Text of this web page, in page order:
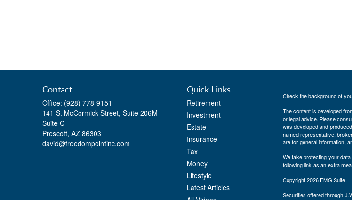
Contact
Office: (928) 778-9151
141 S. McCormick Street, Suite 206M
Suite C
Prescott, AZ 86303
david@freedompointinc.com
Quick Links
Retirement
Investment
Estate
Insurance
Tax
Money
Lifestyle
Latest Articles
Check the background of
The content is developed
or legal advice. Please
was developed and
named representative,
are for general information,
We take protecting your
following link as an extra
Copyright 2026 FMG Suite.
Securities offered through